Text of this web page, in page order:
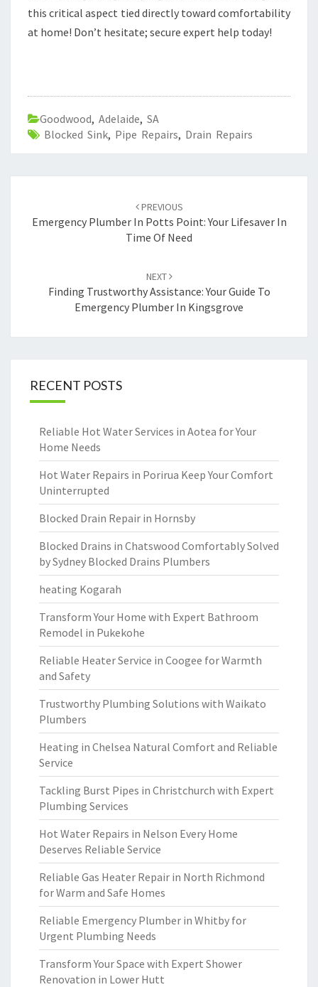
this critical aspect tied directly toward comfortability
at home! Don’t hesitate; secure expert help today!
Goodwood, Adelaide, SA
Blocked Sink, Pipe Repairs, Drain Repairs
navigation
PREVIOUS
Emergency Plumber In Potts Point: Your Lifesaver In
Time Of Need
NEXT
Finding Trustworthy Assistance: Your Guide To
Emergency Plumber In Kingsgrove
RECENT POSTS
Reliable Hot Water Services in Aotea for Your
Home Needs
Hot Water Repairs in Porirua Keep Your Comfort
Uninterrupted
Blocked Drain Repair in Hornsby
Blocked Drains in Chatswood Comfortably Solved
by Sydney Blocked Drains Plumbers
heating Kogarah
Transform Your Home with Expert Bathroom
Remodel in Pukekohe
Reliable Heater Service in Coogee for Warmth
and Safety
Trustworthy Plumbing Solutions with Waikato
Plumbers
Heating in Chelsea Natural Comfort and Reliable
Service
Tackling Burst Pipes in Christchurch with Expert
Plumbing Services
Hot Water Repairs in Nelson Every Home
Deserves Reliable Service
Reliable Gas Heater Repair in North Richmond
for Warm and Safe Homes
Reliable Emergency Plumber in Whitby for
Urgent Plumbing Needs
Transform Your Space with Expert Shower
Renovation in Lower Hutt